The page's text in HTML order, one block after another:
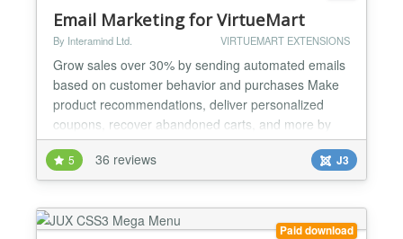
Email Marketing for VirtueMart
By Interamind Ltd. VIRTUEMART EXTENSIONS
Grow sales over 30% by sending automated emails
based on customer behavior and purchases Make
product recommendations, deliver personalized
coupons, recover abandoned carts, and more by
email Get Remarkety and start a free 14 day trial to
see how Remarkety can automatically increase
customer lifetime value and retention Send highly
relevant emails to your customers and grow sales
by 30%. Popula...
5 36 reviews J3
Paid download